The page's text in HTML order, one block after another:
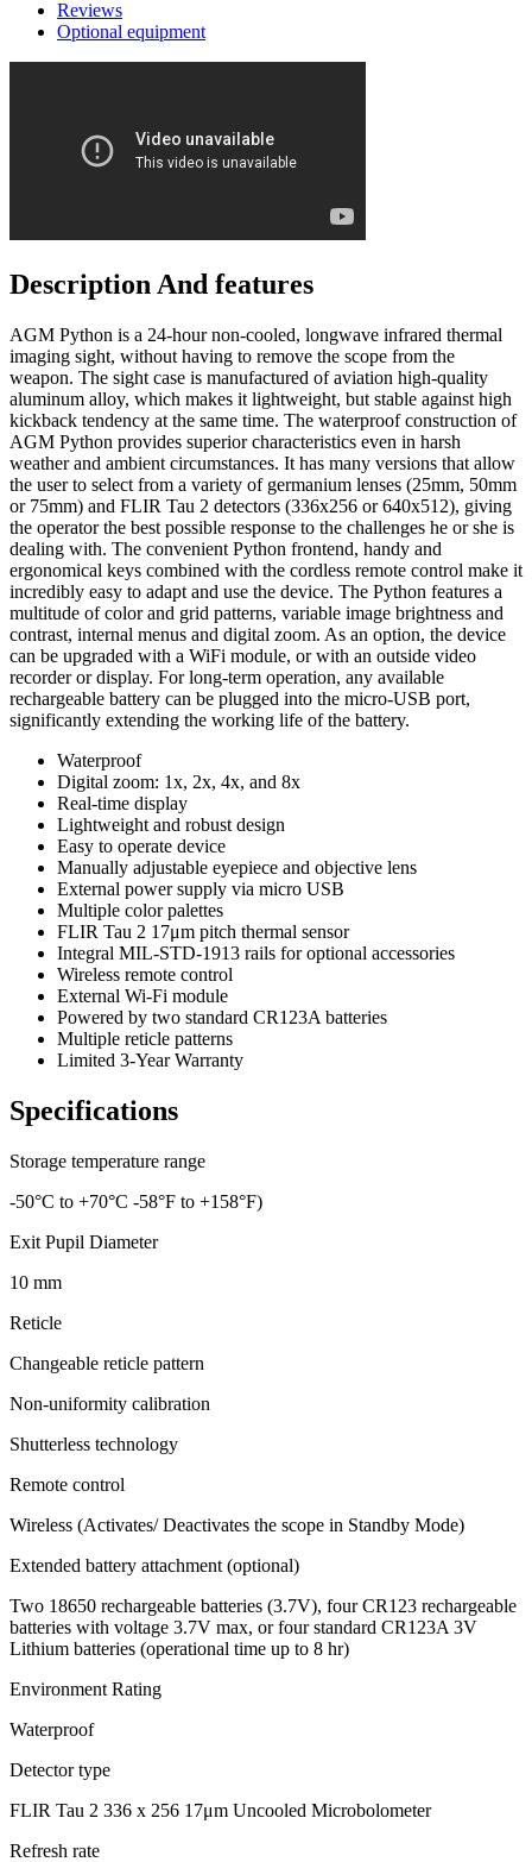
Reviews
Optional equipment
Description And features
AGM Python is a 24-hour non-cooled, longwave infrared thermal
imaging sight, without having to remove the scope from the
weapon. The sight case is manufactured of aviation high-quality
aluminum alloy, which makes it lightweight, but stable against high
kickback tendency at the same time. The waterproof construction of
AGM Python provides superior characteristics even in harsh
weather and ambient circumstances. It has many versions that allow
the user to select from a variety of germanium lenses (25mm, 50mm
or 75mm) and FLIR Tau 2 detectors (336x256 or 640x512), giving
the operator the best possible response to the challenges he or she is
dealing with. The convenient Python frontend, handy and
ergonomical keys combined with the cordless remote control make it
incredibly easy to adapt and use the device. The Python features a
multitude of color and grid patterns, variable image brightness and
contrast, internal menus and digital zoom. As an option, the device
can be upgraded with a WiFi module, or with an outside video
recorder or display. For long-term operation, any available
rechargeable battery can be plugged into the micro-USB port,
significantly extending the working life of the battery.
Waterproof
Digital zoom: 1x, 2x, 4x, and 8x
Real-time display
Lightweight and robust design
Easy to operate device
Manually adjustable eyepiece and objective lens
External power supply via micro USB
Multiple color palettes
FLIR Tau 2 17μm pitch thermal sensor
Integral MIL-STD-1913 rails for optional accessories
Wireless remote control
External Wi-Fi module
Powered by two standard CR123A batteries
Multiple reticle patterns
Limited 3-Year Warranty
Specifications
Storage temperature range
-50°C to +70°C -58°F to +158°F)
Exit Pupil Diameter
10 mm
Reticle
Changeable reticle pattern
Non-uniformity calibration
Shutterless technology
Remote control
Wireless (Activates/ Deactivates the scope in Standby Mode)
Extended battery attachment (optional)
Two 18650 rechargeable batteries (3.7V), four CR123 rechargeable
batteries with voltage 3.7V max, or four standard CR123A 3V
Lithium batteries (operational time up to 8 hr)
Environment Rating
Waterproof
Detector type
FLIR Tau 2 336 x 256 17μm Uncooled Microbolometer
Refresh rate